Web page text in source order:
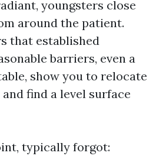
youngsters close
around the patient.
that established
barriers, even a
show you to relocate
find a level surface
typically forgot: